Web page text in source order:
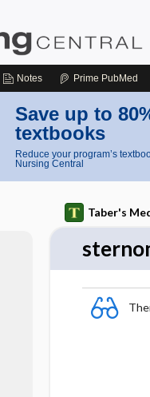
Notes Prime PubMed
Save up to
textbooks
Reduce your program’s
Nursing Central
Taber's